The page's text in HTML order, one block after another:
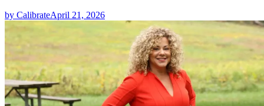
by CalibrateApril 21, 2026